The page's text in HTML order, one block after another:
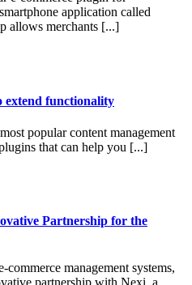
application called
allows merchants [...]
extend functionality
popular content management
that can help you [...]
Partnership for the
management systems,
partnership with Nexi, a